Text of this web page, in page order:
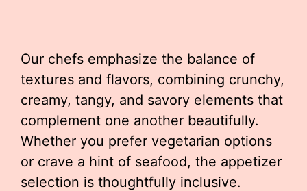
Our chefs emphasize the balance of
textures and flavors, combining crunchy,
creamy, tangy, and savory elements that
complement one another beautifully.
Whether you prefer vegetarian options
or crave a hint of seafood, the appetizer
selection is thoughtfully inclusive.